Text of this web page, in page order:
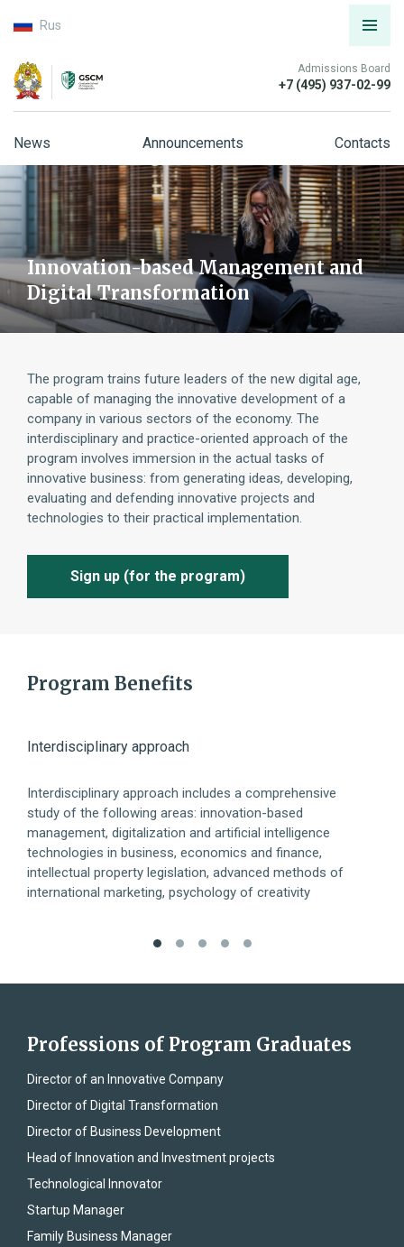
Rus
Admissions Board
+7 (495) 937-02-99
News Announcements Contacts
Innovation-based Management and
Digital Transformation
The program trains future leaders of the new digital age,
capable of managing the innovative development of a
company in various sectors of the economy. The
interdisciplinary and practice-oriented approach of the
program involves immersion in the actual tasks of
innovative business: from generating ideas, developing,
evaluating and defending innovative projects and
technologies to their practical implementation.
Sign up (for the program)
Program Benefits
Interdisciplinary approach
Interdisciplinary approach includes a comprehensive
study of the following areas: innovation-based
management, digitalization and artificial intelligence
technologies in business, economics and finance,
intellectual property legislation, advanced methods of
international marketing, psychology of creativity
Professions of Program Graduates
Director of an Innovative Company
Director of Digital Transformation
Director of Business Development
Head of Innovation and Investment projects
Technological Innovator
Startup Manager
Family Business Manager